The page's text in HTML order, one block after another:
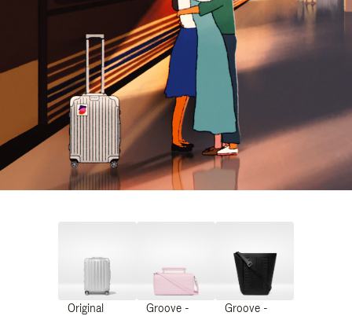
Original
Groove -
Groove -